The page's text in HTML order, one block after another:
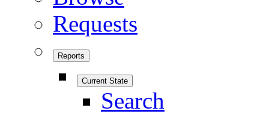
Requests
Reports
Current State
Search